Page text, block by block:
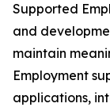
Supported
and
maintain
Employment
applications,